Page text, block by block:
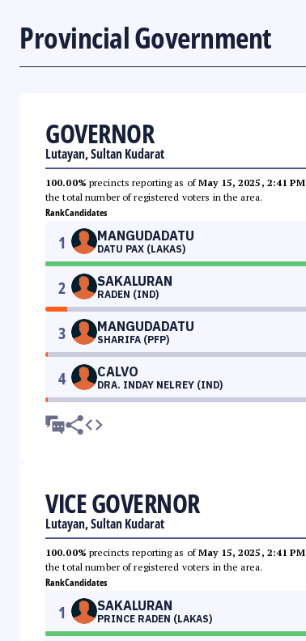
Provincial Government
GOVERNOR
Lutayan, Sultan Kudarat
100.00% precincts reporting as ofMay 15, 2025, 2:41 PM
the total number of registered voters in the area.
RankCandidates
1 MANGUDADATU
DATU PAX (LAKAS)
2 SAKALURAN
RADEN (IND)
3 MANGUDADATU
SHARIFA (PFP)
4 CALVO
DRA. INDAY NELREY (IND)
VICE GOVERNOR
Lutayan, Sultan Kudarat
100.00% precincts reporting as ofMay 15, 2025, 2:41 PM
the total number of registered voters in the area.
RankCandidates
1 SAKALURAN
PRINCE RADEN (LAKAS)